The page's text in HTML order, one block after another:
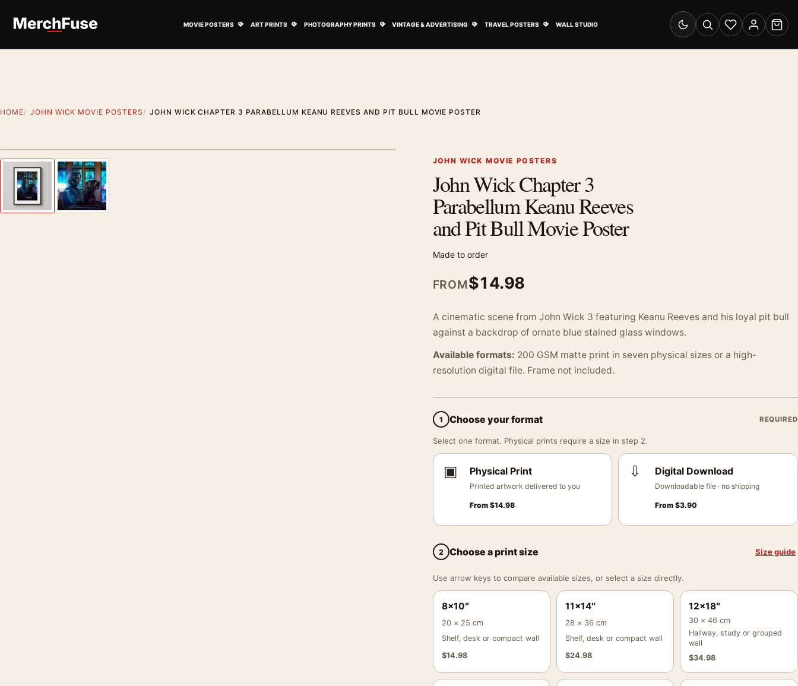
MOVIE POSTERS ART PRINTS PHOTOGRAPHY PRINTS VINTAGE & ADVERTISING TRAVEL POSTERS WALL STUDIO
Switch to dark mode
SearchWishlistAccount
Cart
HOME JOHN WICK MOVIE POSTERS JOHN WICK CHAPTER 3 PARABELLUM KEANU REEVES AND PIT BULL MOVIE POSTER
Previous image JOHN WICK MOVIE POSTERS
John Wick Chapter 3
Parabellum Keanu Reeves
and Pit Bull Movie Poster
Made to order
FROM$14.98
A cinematic scene from John Wick 3 featuring Keanu Reeves and his loyal pit bull
against a backdrop of ornate blue stained glass windows.
Available formats: 200 GSM matte print in seven physical sizes or a high-
resolution digital file. Frame not included.
1 Choose your format REQUIRED
Select one format. Physical prints require a size in step 2.
▣ Physical Print
Printed artwork delivered to you
From $14.98
⇩ Digital Download
Downloadable file · no shipping
From$3.90
2 Choose a print size Size guide
Use arrow keys to compare available sizes, or select a size directly.
8×10″
20 × 25 cm
Shelf, desk or compact wall
$14.98
11×14″
28 × 36 cm
Shelf, desk or compact wall
$24.98
12×18″
30 × 46 cm
Hallway, study or grouped
wall
$34.98